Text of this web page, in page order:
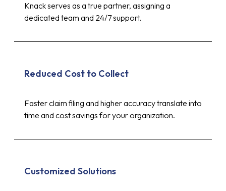
Knack serves as a true partner, assigning a
dedicated team and 24/7 support.
Reduced Cost to Collect
Faster claim filing and higher accuracy translate into
time and cost savings for your organization.
Customized Solutions